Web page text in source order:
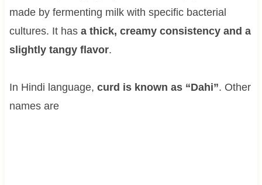
made by fermenting milk with specific bacterial
cultures. It has a thick, creamy consistency and a
slightly tangy flavor.
In Hindi language, curd is known as “Dahi”. Other
names are